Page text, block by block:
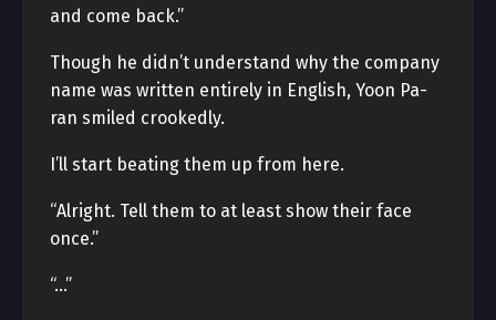
and come back.”
Though he didn’t understand why the company
name was written entirely in English, Yoon Pa-
ran smiled crookedly.
I’ll start beating them up from here.
“Alright. Tell them to at least show their face
once.”
“…”